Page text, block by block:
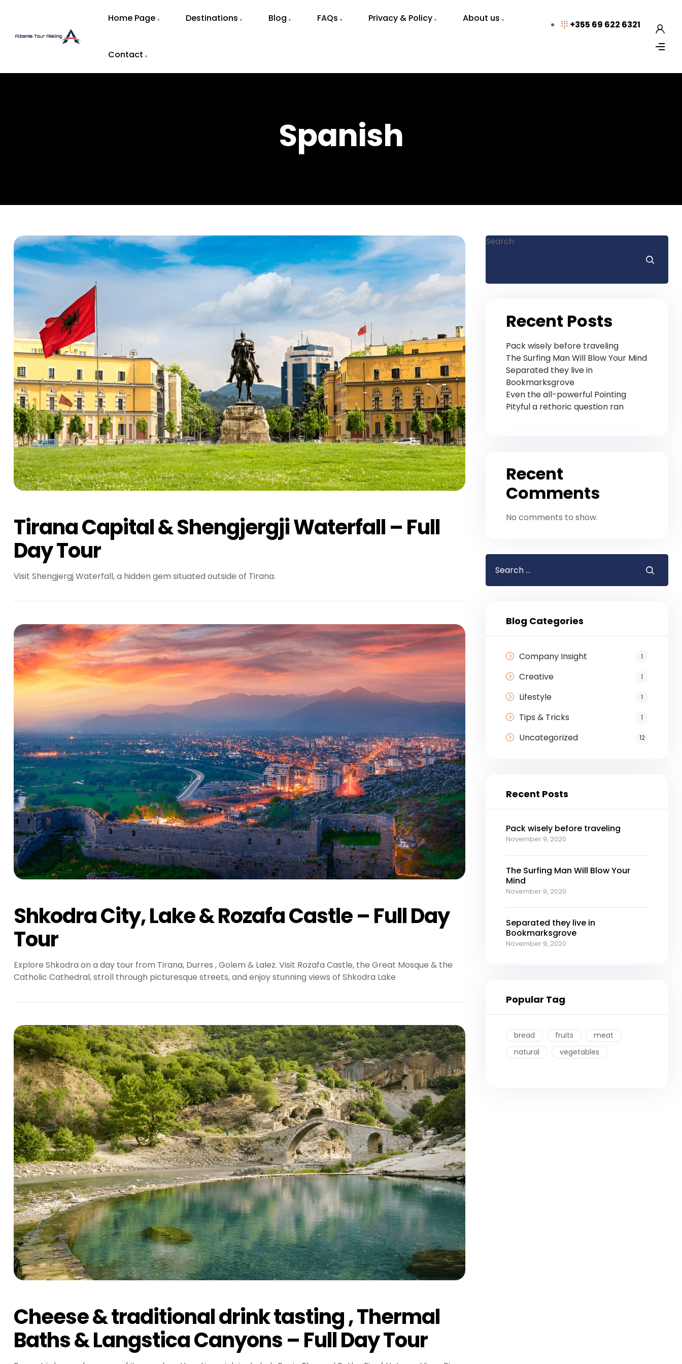
Home Page Destinations Blog FAQs Privacy & Policy About us
Contact
+355 69 622 6321
Spanish
Tirana Capital & Shengjergji Waterfall – Full
Day Tour
Visit Shengjergj Waterfall, a hidden gem situated outside of Tirana.
Shkodra City, Lake & Rozafa Castle – Full Day
Tour
Explore Shkodra on a day tour from Tirana, Durres , Golem & Lalez. Visit Rozafa Castle, the Great Mosque & the
Catholic Cathedral, stroll through picturesque streets, and enjoy stunning views of Shkodra Lake
Cheese & traditional drink tasting , Thermal
Baths & Langstica Canyons – Full Day Tour
Search
Recent Posts
Pack wisely before traveling
The Surfing Man Will Blow Your Mind
Separated they live in
Bookmarksgrove
Even the all-powerful Pointing
Pityful a rethoric question ran
Recent
Comments
No comments to show.
Blog Categories
Company Insight 1
Creative 1
Lifestyle 1
Tips & Tricks 1
Uncategorized 12
Recent Posts
Pack wisely before traveling
November 9, 2020
The Surfing Man Will Blow Your
Mind
November 9, 2020
Separated they live in
Bookmarksgrove
November 9, 2020
Popular Tag
bread fruits
meat
natural
vegetables